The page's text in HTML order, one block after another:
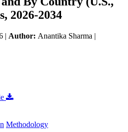
2026-2034
| Author: Anantika Sharma |
Methodology